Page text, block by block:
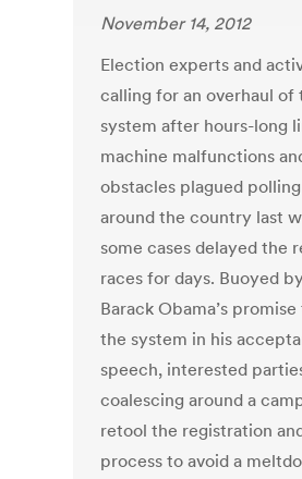
November 14, 2012
Election experts and
calling for an overhaul of
system after hours-long
machine malfunctions
obstacles plagued
around the country last
some cases delayed the
races for days. Buoyed
Barack Obama’s promise
the system in his
speech, interested
coalescing around a
retool the registration
process to avoid a